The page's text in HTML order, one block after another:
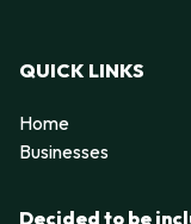
QUICK LINKS
Home
Businesses
Decided to be